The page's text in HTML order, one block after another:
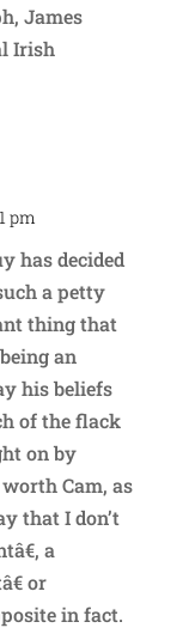
James
Irish
pm
has decided
a petty
thing that
an
his beliefs
of the flack
on by
Cam, as
that I don’t
a
or
in fact.